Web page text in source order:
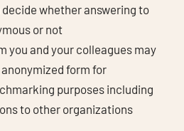
whether answering to
or not
you and your colleagues may
anonymized form for
purposes including
to other organizations